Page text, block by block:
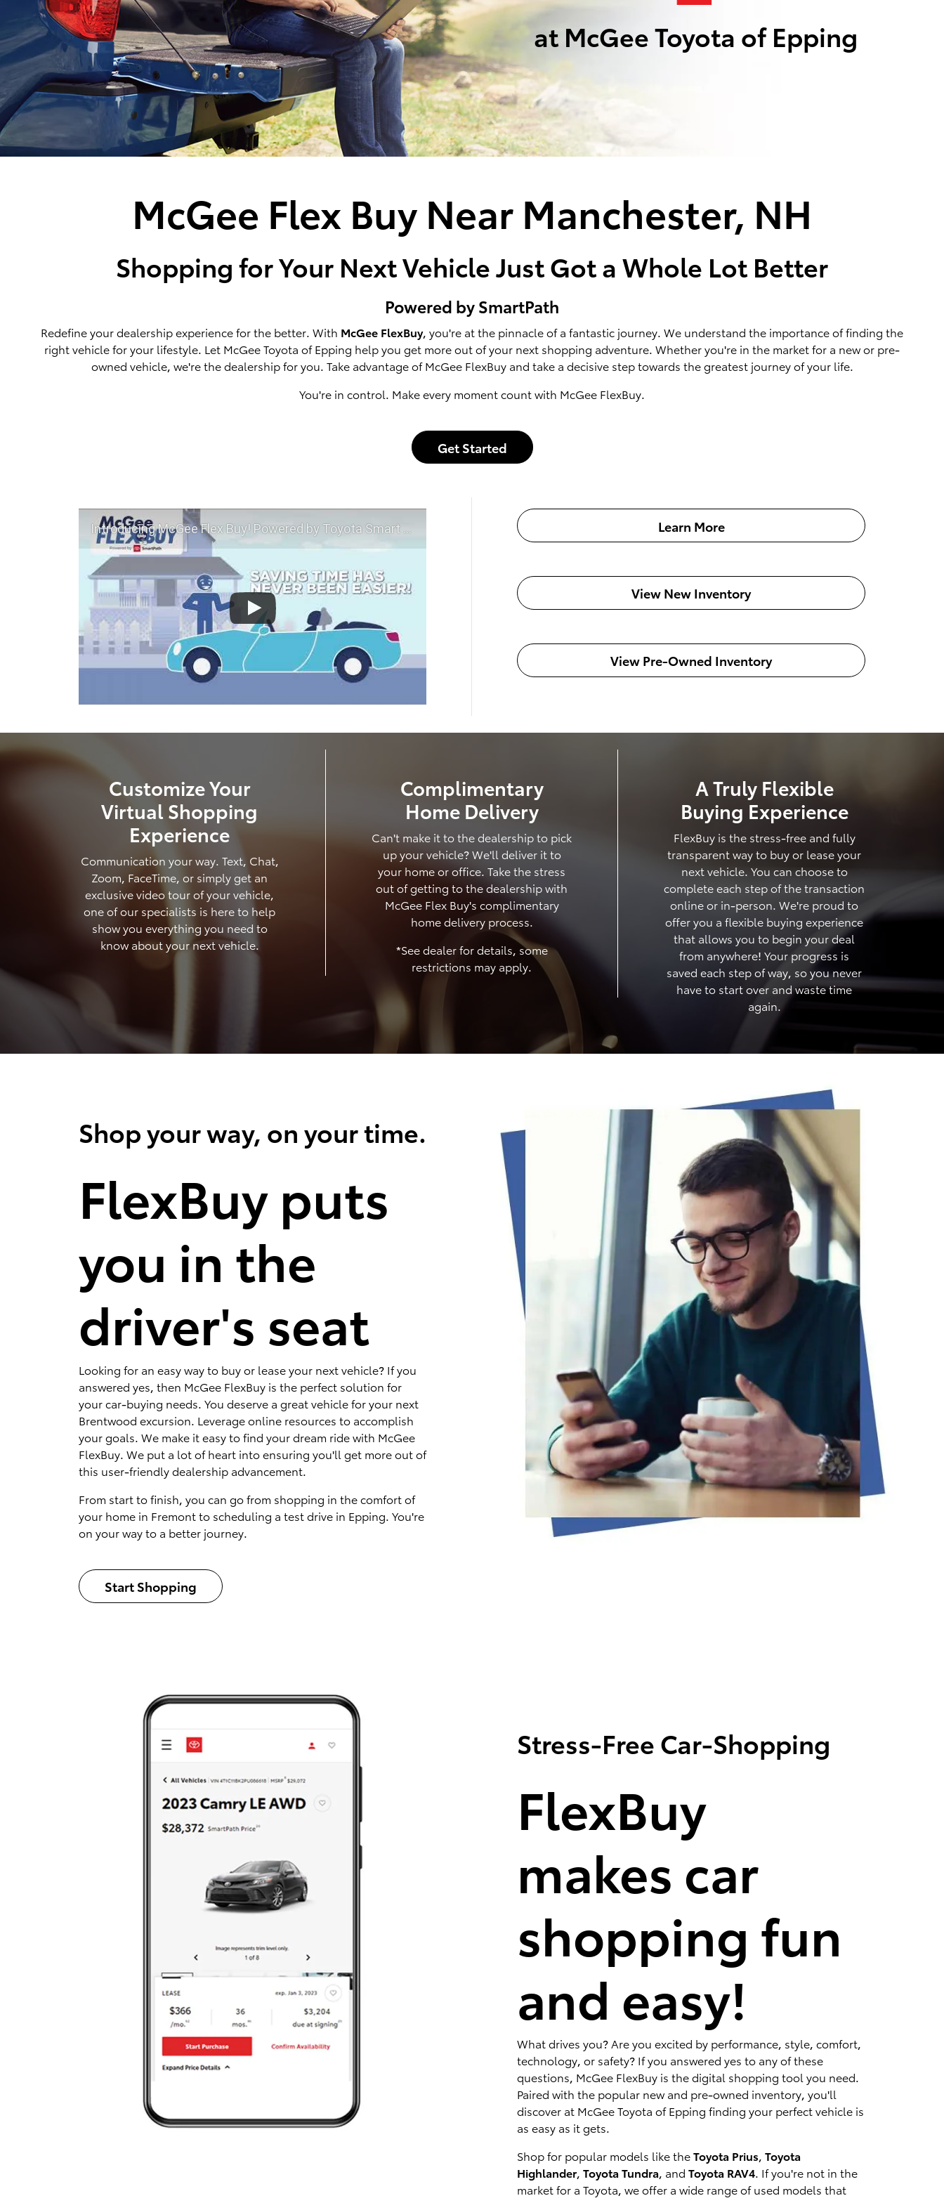
at McGee Toyota of Epping
McGee Flex Buy Near Manchester, NH
Shopping for Your Next Vehicle Just Got a Whole Lot Better
Powered by SmartPath
Redefine your dealership experience for the better. With McGee FlexBuy, you're at the pinnacle of a fantastic journey. We understand the importance of finding the
right vehicle for your lifestyle. Let McGee Toyota of Epping help you get more out of your next shopping adventure. Whether you're in the market for a new or pre-
owned vehicle, we're the dealership for you. Take advantage of McGee FlexBuy and take a decisive step towards the greatest journey of your life.
You're in control. Make every moment count with McGee FlexBuy.
Get Started
Introducing McGee Flex Buy! Powered by Toyota Smart Path at McGee Toyota of Epping Learn More
View New Inventory
View Pre-Owned Inventory
Customize Your
Virtual Shopping
Experience
Communication your way. Text, Chat,
Zoom, FaceTime, or simply get an
exclusive video tour of your vehicle,
one of our specialists is here to help
show you everything you need to
know about your next vehicle.
Complimentary
Home Delivery
Can't make it to the dealership to pick
up your vehicle? We'll deliver it to
your home or office. Take the stress
out of getting to the dealership with
McGee Flex Buy's complimentary
home delivery process.
*See dealer for details, some
restrictions may apply.
A Truly Flexible
Buying Experience
FlexBuy is the stress-free and fully
transparent way to buy or lease your
next vehicle. You can choose to
complete each step of the transaction
online or in-person. We're proud to
offer you a flexible buying experience
that allows you to begin your deal
from anywhere! Your progress is
saved each step of way, so you never
have to start over and waste time
again.
Shop your way, on your time.
FlexBuy puts
you in the
driver's seat
Looking for an easy way to buy or lease your next vehicle? If you
answered yes, then McGee FlexBuy is the perfect solution for
your car-buying needs. You deserve a great vehicle for your next
Brentwood excursion. Leverage online resources to accomplish
your goals. We make it easy to find your dream ride with McGee
FlexBuy. We put a lot of heart into ensuring you'll get more out of
this user-friendly dealership advancement.
From start to finish, you can go from shopping in the comfort of
your home in Fremont to scheduling a test drive in Epping. You're
on your way to a better journey.
Start Shopping
Stress-Free Car-Shopping
FlexBuy
makes car
shopping fun
and easy!
What drives you? Are you excited by performance, style, comfort,
technology, or safety? If you answered yes to any of these
questions, McGee FlexBuy is the digital shopping tool you need.
Paired with the popular new and pre-owned inventory, you'll
discover at McGee Toyota of Epping finding your perfect vehicle is
as easy as it gets.
Shop for popular models like theToyota Prius, Toyota
Highlander, Toyota Tundra, and Toyota RAV4. If you're not in the
market for a Toyota, we offer a wide range of used models that